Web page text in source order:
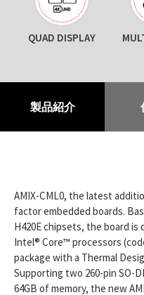
QUAD DISPLAY
製品紹介
AMIX-CML0, the latest
factor embedded boards.
H420E chipsets, the board is
Intel® Core™ processors
package with a Thermal
Supporting two 260-pin SO-
64GB of memory, the new